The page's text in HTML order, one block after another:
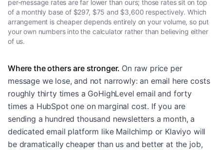
per-message rates are far lower than ours; those rates sit on top
of a monthly base of $297, $75 and $3,600 respectively. Which
arrangement is cheaper depends entirely on your volume, so put
your own numbers into the calculator rather than believing either
of us.
Where the others are stronger. On raw price per
message we lose, and not narrowly: an email here costs
roughly thirty times a GoHighLevel email and forty
times a HubSpot one on marginal cost. If you are
sending a hundred thousand newsletters a month, a
dedicated email platform like Mailchimp or Klaviyo will
be dramatically cheaper than us and better at the job,